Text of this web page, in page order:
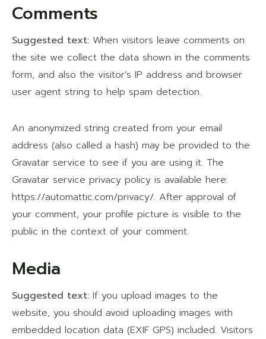
Comments
Suggested text: When visitors leave comments on
the site we collect the data shown in the comments
form, and also the visitor’s IP address and browser
user agent string to help spam detection.
An anonymized string created from your email
address (also called a hash) may be provided to the
Gravatar service to see if you are using it. The
Gravatar service privacy policy is available here:
https://automattic.com/privacy/. After approval of
your comment, your profile picture is visible to the
public in the context of your comment.
Media
Suggested text: If you upload images to the
website, you should avoid uploading images with
embedded location data (EXIF GPS) included. Visitors